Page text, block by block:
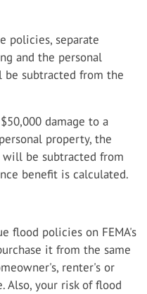
policies, separate
and the personal
subtracted from the
damage to a
property, the
be subtracted from
benefit is calculated.
flood policies on FEMA's
it from the same
renter's or
Also, your risk of flood